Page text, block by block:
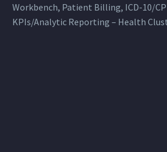
Workbench, Patient Billing, ICD-10/
KPIs/Analytic Reporting – Health